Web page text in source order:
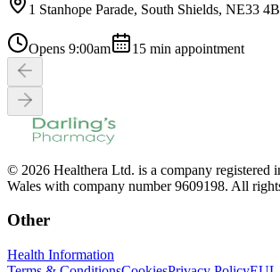
1 Stanhope Parade, South Shields, NE33
Opens 9:00am 15 min appointment
© 2026 Healthera Ltd. is a company registered
Wales with company number 9609198. All
Other
Health Information